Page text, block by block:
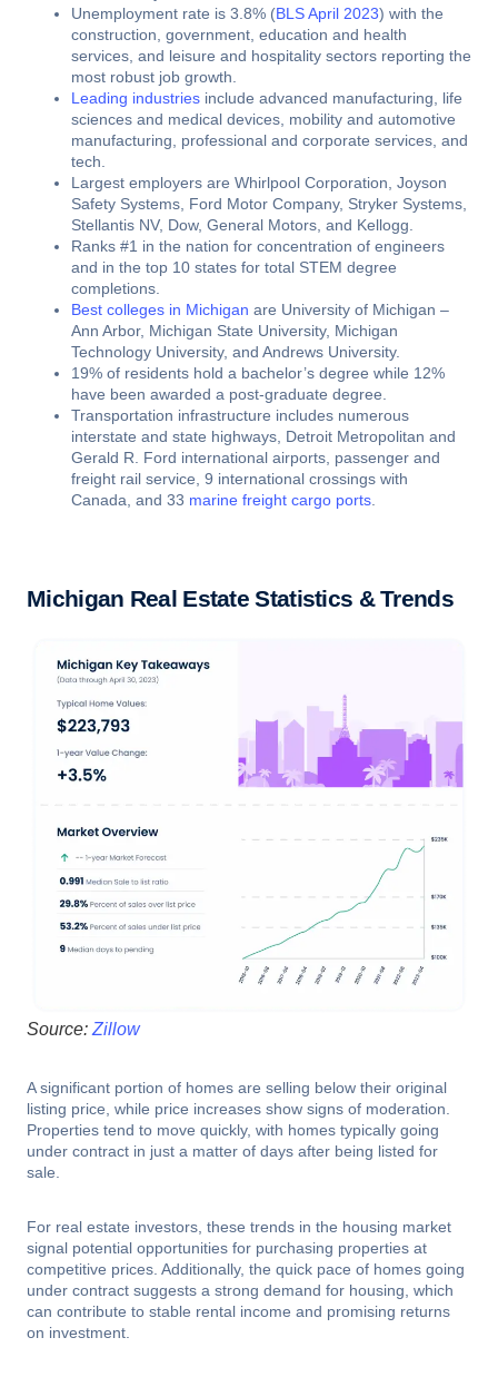
Unemployment rate is 3.8% (BLS April 2023) with the
construction, government, education and health
services, and leisure and hospitality sectors reporting the
most robust job growth.
Leading industries include advanced manufacturing, life
sciences and medical devices, mobility and automotive
manufacturing, professional and corporate services, and
tech.
Largest employers are Whirlpool Corporation, Joyson
Safety Systems, Ford Motor Company, Stryker Systems,
Stellantis NV, Dow, General Motors, and Kellogg.
Ranks #1 in the nation for concentration of engineers
and in the top 10 states for total STEM degree
completions.
Best colleges in Michigan are University of Michigan –
Ann Arbor, Michigan State University, Michigan
Technology University, and Andrews University.
19% of residents hold a bachelor’s degree while 12%
have been awarded a post-graduate degree.
Transportation infrastructure includes numerous
interstate and state highways, Detroit Metropolitan and
Gerald R. Ford international airports, passenger and
freight rail service, 9 international crossings with
Canada, and 33 marine freight cargo ports
Michigan Real Estate Statistics & Trends
Source:Zillow
A significant portion of homes are selling below their original
listing price, while price increases show signs of moderation.
Properties tend to move quickly, with homes typically going
under contract in just a matter of days after being listed for
sale.
For real estate investors, these trends in the housing market
signal potential opportunities for purchasing properties at
competitive prices. Additionally, the quick pace of homes going
under contract suggests a strong demand for housing, which
can contribute to stable rental income and promising returns
on investment.